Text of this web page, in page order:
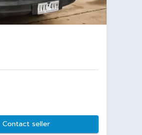
Contact seller